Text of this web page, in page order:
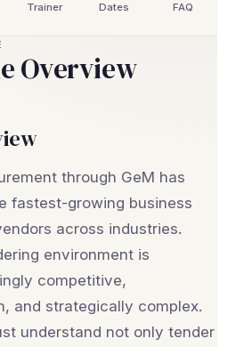
Trainer Dates FAQ
Overview
through GeM has
fastest-growing business
across industries.
environment is
competitive,
and strategically complex.
understand not only tender